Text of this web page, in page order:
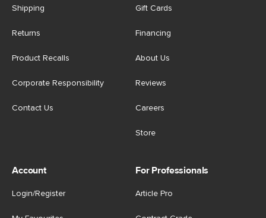
Shipping
Returns
Product Recalls
Corporate Responsibility
Contact Us
Gift Cards
Financing
About Us
Reviews
Careers
Store
Account
Login/Register
For Professionals
Article Pro